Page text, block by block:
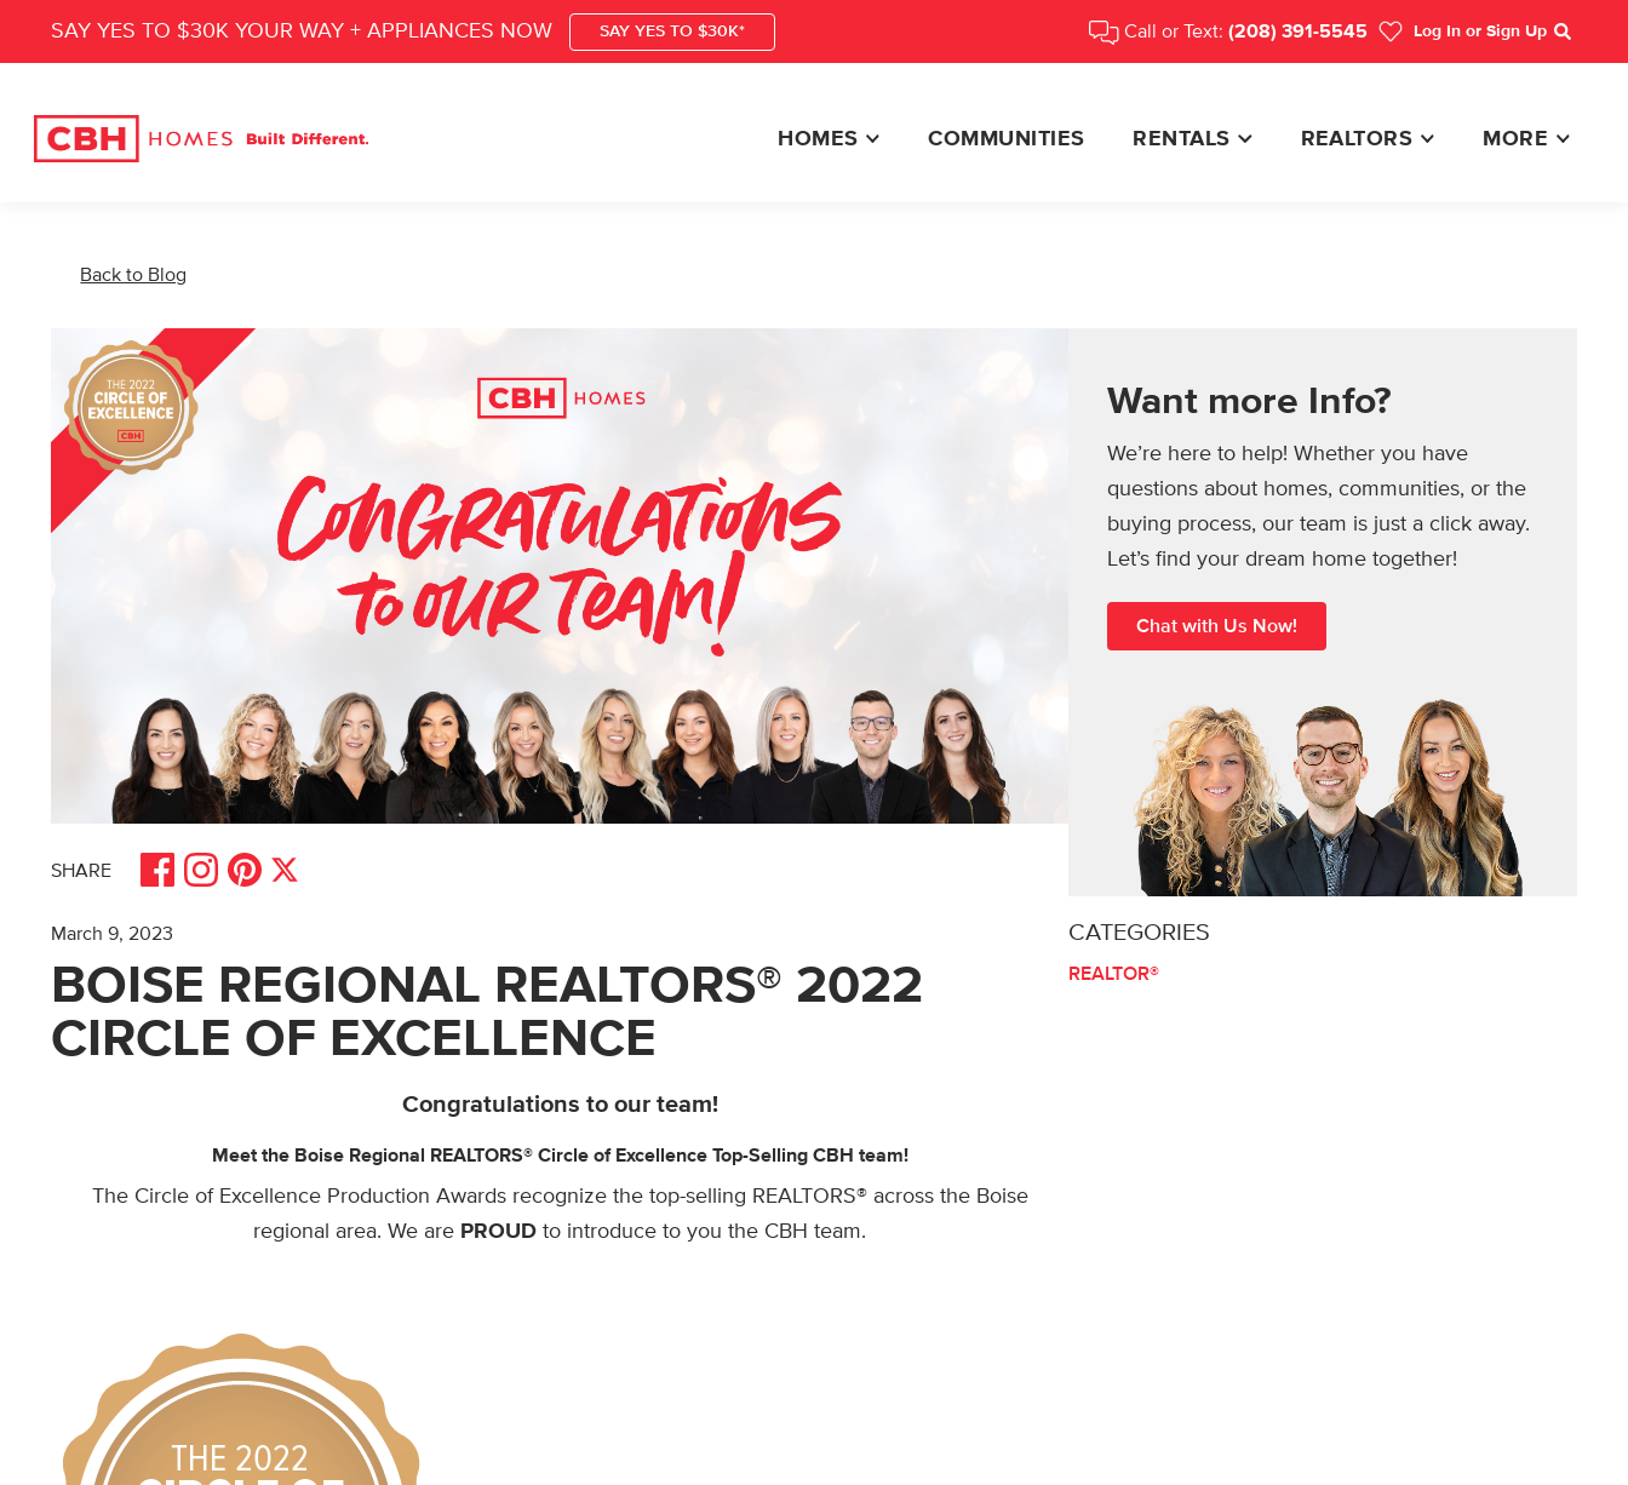
SAY YES TO $30K YOUR WAY + APPLIANCES NOW SAY YES TO $30K* Call or Text: (208) 391-5545 Log In or Sign Up
Search
HOMES COMMUNITIES RENTALS REALTORS MORE
Back to Blog
SHARE Share on Facebook
Share on Instagram
Share on Pinterest
Share on X
March 9, 2023
BOISE REGIONAL REALTORS® 2022
CIRCLE OF EXCELLENCE
Congratulations to our team!
Meet the Boise Regional REALTORS® Circle of Excellence Top-Selling CBH team!
The Circle of Excellence Production Awards recognize the top-selling REALTORS® across the Boise
regional area. We are PROUD to introduce to you the CBH team.
Want more Info?
We’re here to help! Whether you have
questions about homes, communities, or the
buying process, our team is just a click away.
Let’s find your dream home together!
Chat with Us Now!
CATEGORIES
REALTOR®